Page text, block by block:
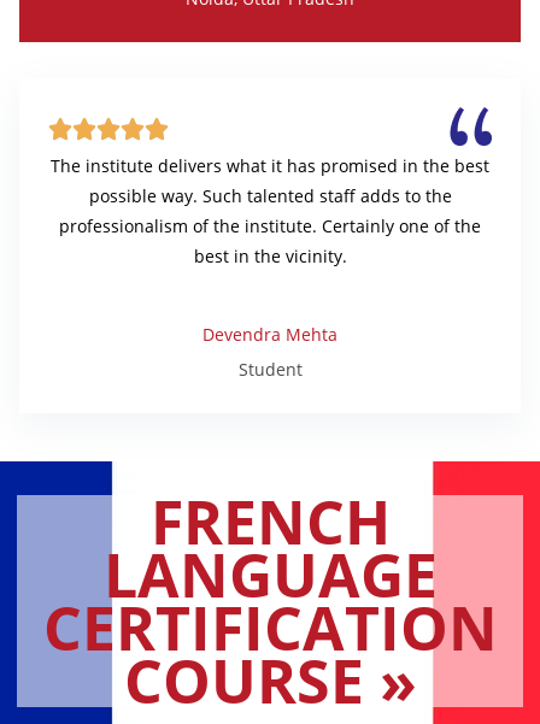

The institute delivers what it has promised in the best
possible way. Such talented staff adds to the
professionalism of the institute. Certainly one of the
best in the vicinity.
Devendra Mehta
Student
FRENCH
LANGUAGE
CERTIFICATION
COURSE »